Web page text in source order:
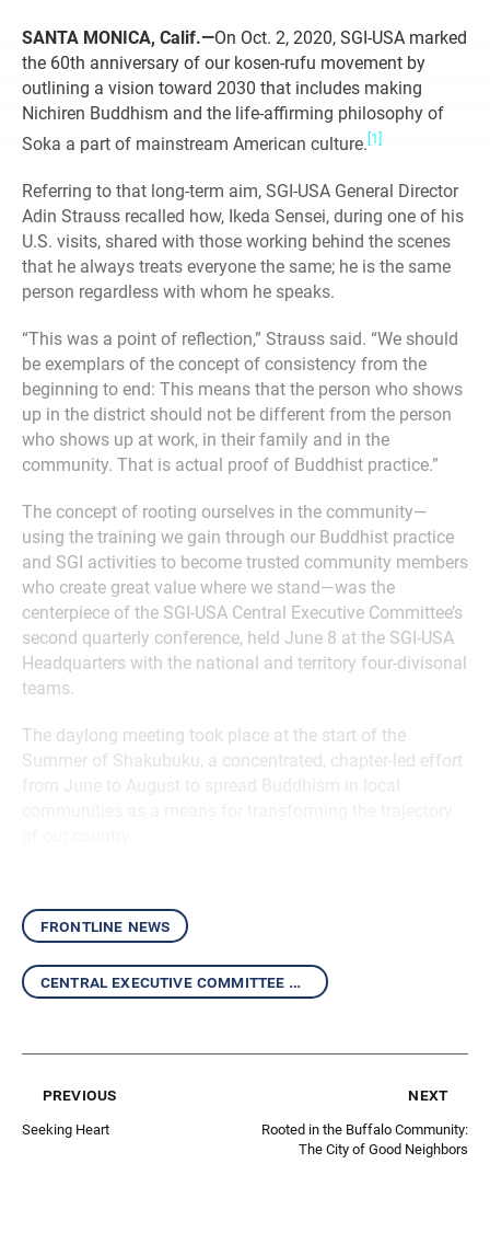
SANTA MONICA, Calif.—On Oct. 2, 2020, SGI-USA marked
the 60th anniversary of our kosen-rufu movement by
outlining a vision toward 2030 that includes making
Nichiren Buddhism and the life-affirming philosophy of
Soka a part of mainstream American culture. [1]
Referring to that long-term aim, SGI-USA General Director
Adin Strauss recalled how, Ikeda Sensei, during one of his
U.S. visits, shared with those working behind the scenes
that he always treats everyone the same; he is the same
person regardless with whom he speaks.
“This was a point of reflection,” Strauss said. “We should
be exemplars of the concept of consistency from the
beginning to end: This means that the person who shows
up in the district should not be different from the person
who shows up at work, in their family and in the
community. That is actual proof of Buddhist practice.”
The concept of rooting ourselves in the community—
using the training we gain through our Buddhist practice
and SGI activities to become trusted community members
who create great value where we stand—was the
centerpiece of the SGI-USA Central Executive Committee’s
second quarterly conference, held June 8 at the SGI-USA
Headquarters with the national and territory four-divisonal
teams.
The daylong meeting took place at the start of the
Summer of Shakubuku, a concentrated, chapter-led effort
frontline news
central executive committee report
previous
Seeking Heart
next
Rooted in the Buffalo Community:
The City of Good Neighbors